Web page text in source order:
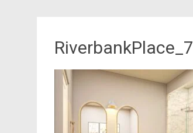
RiverbankPlace_7